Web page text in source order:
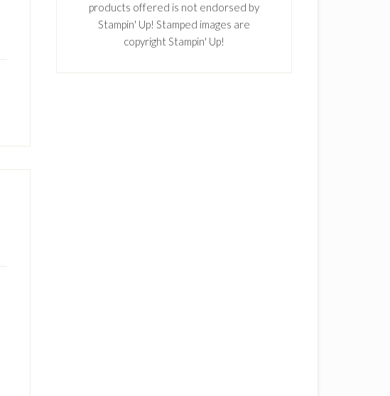
products offered is not endorsed by
Stampin' Up! Stamped images are
copyright Stampin' Up!